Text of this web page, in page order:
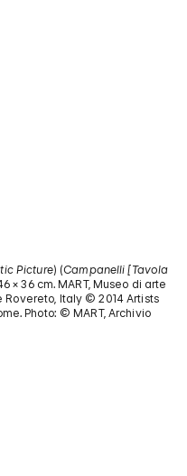
Picture) (Campanelli [Tavola
× 36 cm. MART, Museo di arte
Italy © 2014 Artists
Photo: © MART, Archivio